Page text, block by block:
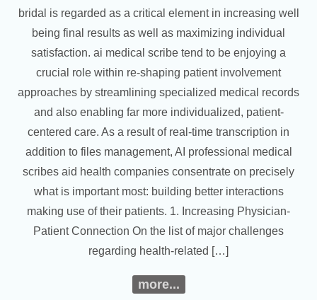
bridal is regarded as a critical element in increasing well
being final results as well as maximizing individual
satisfaction. ai medical scribe tend to be enjoying a
crucial role within re-shaping patient involvement
approaches by streamlining specialized medical records
and also enabling far more individualized, patient-
centered care. As a result of real-time transcription in
addition to files management, AI professional medical
scribes aid health companies consentrate on precisely
what is important most: building better interactions
making use of their patients. 1. Increasing Physician-
Patient Connection On the list of major challenges
regarding health-related […]
more...